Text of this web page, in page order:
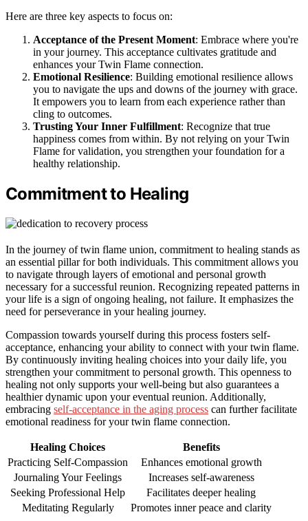
Here are three key aspects to focus on:
Acceptance of the Present Moment: Embrace where you're
in your journey. This acceptance cultivates gratitude and
enhances your Twin Flame connection.
Emotional Resilience: Building emotional resilience allows
you to navigate the ups and downs of the journey with grace.
It empowers you to learn from each experience rather than
cling to outcomes.
Trusting Your Inner Fulfillment: Recognize that true
happiness comes from within. By not relying on your Twin
Flame for validation, you strengthen your foundation for a
healthy relationship.
Commitment to Healing
In the journey of twin flame union, commitment to healing stands as
an essential pillar for both individuals. This commitment allows you
to navigate through layers of emotional and personal growth
necessary for a successful reunion. Recognizing repeated patterns in
your life is a sign of ongoing healing, not failure. It emphasizes the
need for perseverance in your healing journey.
Compassion towards yourself during this process fosters self-
acceptance, enhancing your ability to connect with your twin flame.
By continuously inviting healing choices into your daily life, you
strengthen your commitment to personal growth. This openness to
healing not only supports your well-being but also guarantees a
healthier dynamic upon your eventual reunion. Additionally,
embracing self-acceptance in the aging process can further facilitate
emotional readiness for your twin flame connection.
Healing Choices
Benefits
Practicing Self-Compassion
Enhances emotional growth
Journaling Your Feelings
Increases self-awareness
Seeking Professional Help
Facilitates deeper healing
Meditating Regularly
Promotes inner peace and clarity